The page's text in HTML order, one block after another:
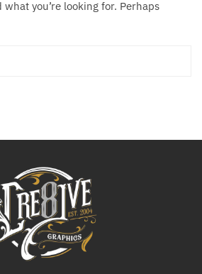
you’re looking for. Perhaps